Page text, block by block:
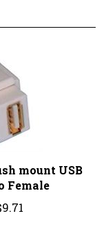
Female